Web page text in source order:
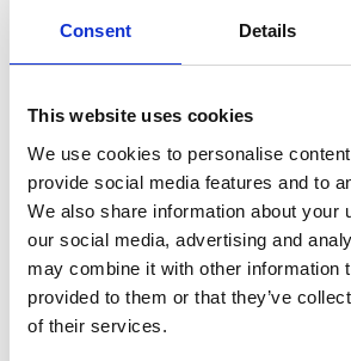
Consent Details
This website uses cookies
We use cookies to personalise
provide social media features and to
We also share information about your
our social media, advertising and
may combine it with other information
provided to them or that they’ve
of their services.
MASO CORTO/KURZRAS - HIGH
LAZAUN
The Lazaun high plateau is